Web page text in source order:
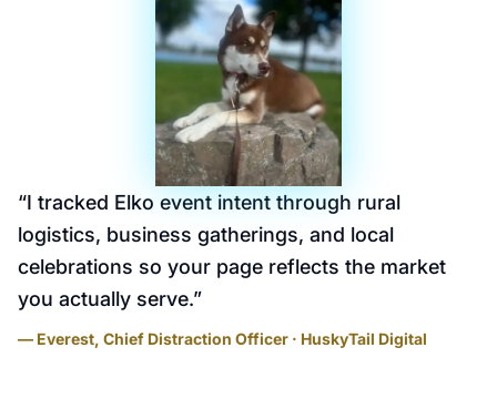
“I tracked Elko event intent through rural
logistics, business gatherings, and local
celebrations so your page reflects the market
you actually serve.”
— Everest, Chief Distraction Officer · HuskyTail Digital